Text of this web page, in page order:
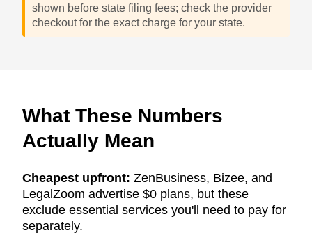
shown before state filing fees; check the provider
checkout for the exact charge for your state.
What These Numbers
Actually Mean
Cheapest upfront: ZenBusiness, Bizee, and
LegalZoom advertise $0 plans, but these
exclude essential services you'll need to pay for
separately.